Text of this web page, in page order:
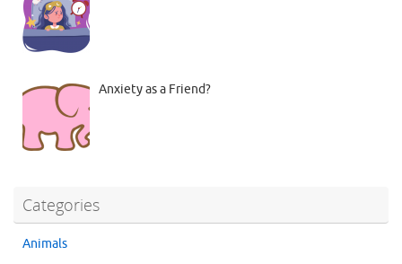
Anxiety as a Friend?
Categories
Animals